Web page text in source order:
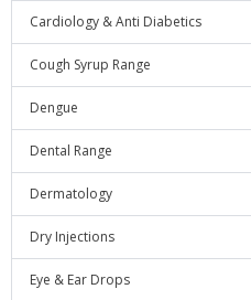
Cardiology & Anti Diabetics
Cough Syrup Range
Dengue
Dental Range
Dermatology
Dry Injections
Eye & Ear Drops